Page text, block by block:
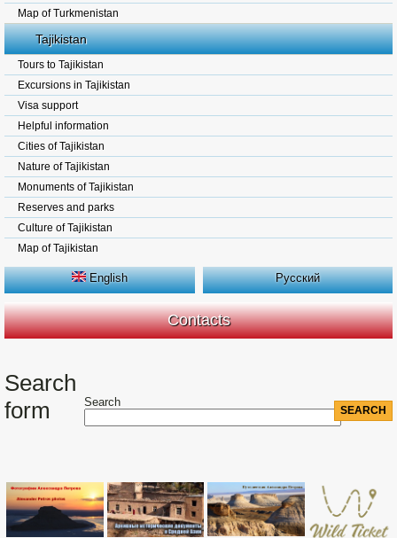
Map of Turkmenistan
Tajikistan
Tours to Tajikistan
Excursions in Tajikistan
Visa support
Helpful information
Cities of Tajikistan
Nature of Tajikistan
Monuments of Tajikistan
Reserves and parks
Culture of Tajikistan
Map of Tajikistan
English Русский
Contacts
Search
form
Search